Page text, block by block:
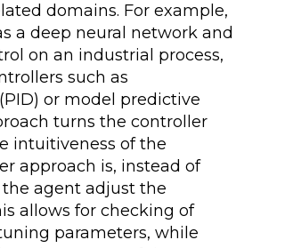
domains. For example,
a deep neural network and
on an industrial process,
such as
or model predictive
turns the controller
intuitiveness of the
approach is, instead of
agent adjust the
allows for checking of
parameters, while